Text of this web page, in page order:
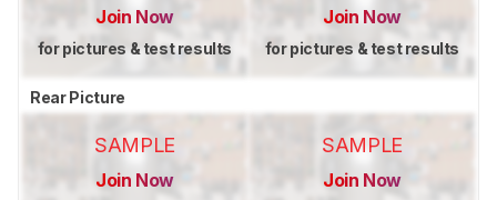
Join Now
for pictures & test results
Join Now
for pictures & test results
Rear Picture
SAMPLE
Join Now
SAMPLE
Join Now